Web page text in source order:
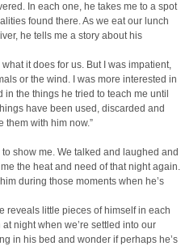
In each one, he takes me to a spot
found there. As we eat our lunch
he tells me a story about his
it does for us. But I was impatient,
or the wind. I was more interested in
the things he tried to teach me until
have been used, discarded and
them with him now.”
show me. We talked and laughed and
the heat and need of that night again.
during those moments when he’s
reveals little pieces of himself in each
night when we’re settled into our
in his bed and wonder if perhaps he’s